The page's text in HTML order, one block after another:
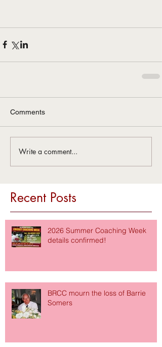
Comments
Write a comment...
Recent Posts
2026 Summer Coaching Week
details confirmed!
BRCC mourn the loss of Barrie
Somers